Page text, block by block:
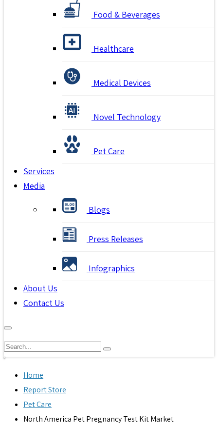
Food & Beverages
Healthcare
Medical Devices
Novel Technology
Pet Care
Services
Media
Blogs
Press Releases
Infographics
About Us
Contact Us
Home
Report Store
Pet Care
North America Pet Pregnancy Test Kit Market